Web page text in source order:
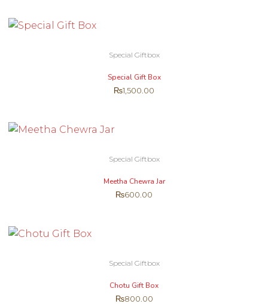
Special Giftbox
Special Gift Box
₨1,500.00
Special Giftbox
Meetha Chewra Jar
₨600.00
Special Giftbox
Chotu Gift Box
₨800.00